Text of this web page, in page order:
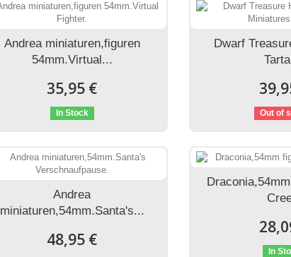
Andrea miniaturen,figuren
54mm.Virtual...
35,95 €
In Stock
Dwarf
Out of
Andrea
miniaturen,54mm.Santa's...
48,95 €
In